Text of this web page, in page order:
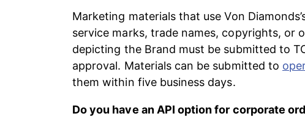
Marketing materials​ ​that use Von
service marks, trade names, copyrights, or
depicting the Brand must be submitted to
approval. Materials can be submitted to
them within ​five business days.
Do you have an API option for corporate